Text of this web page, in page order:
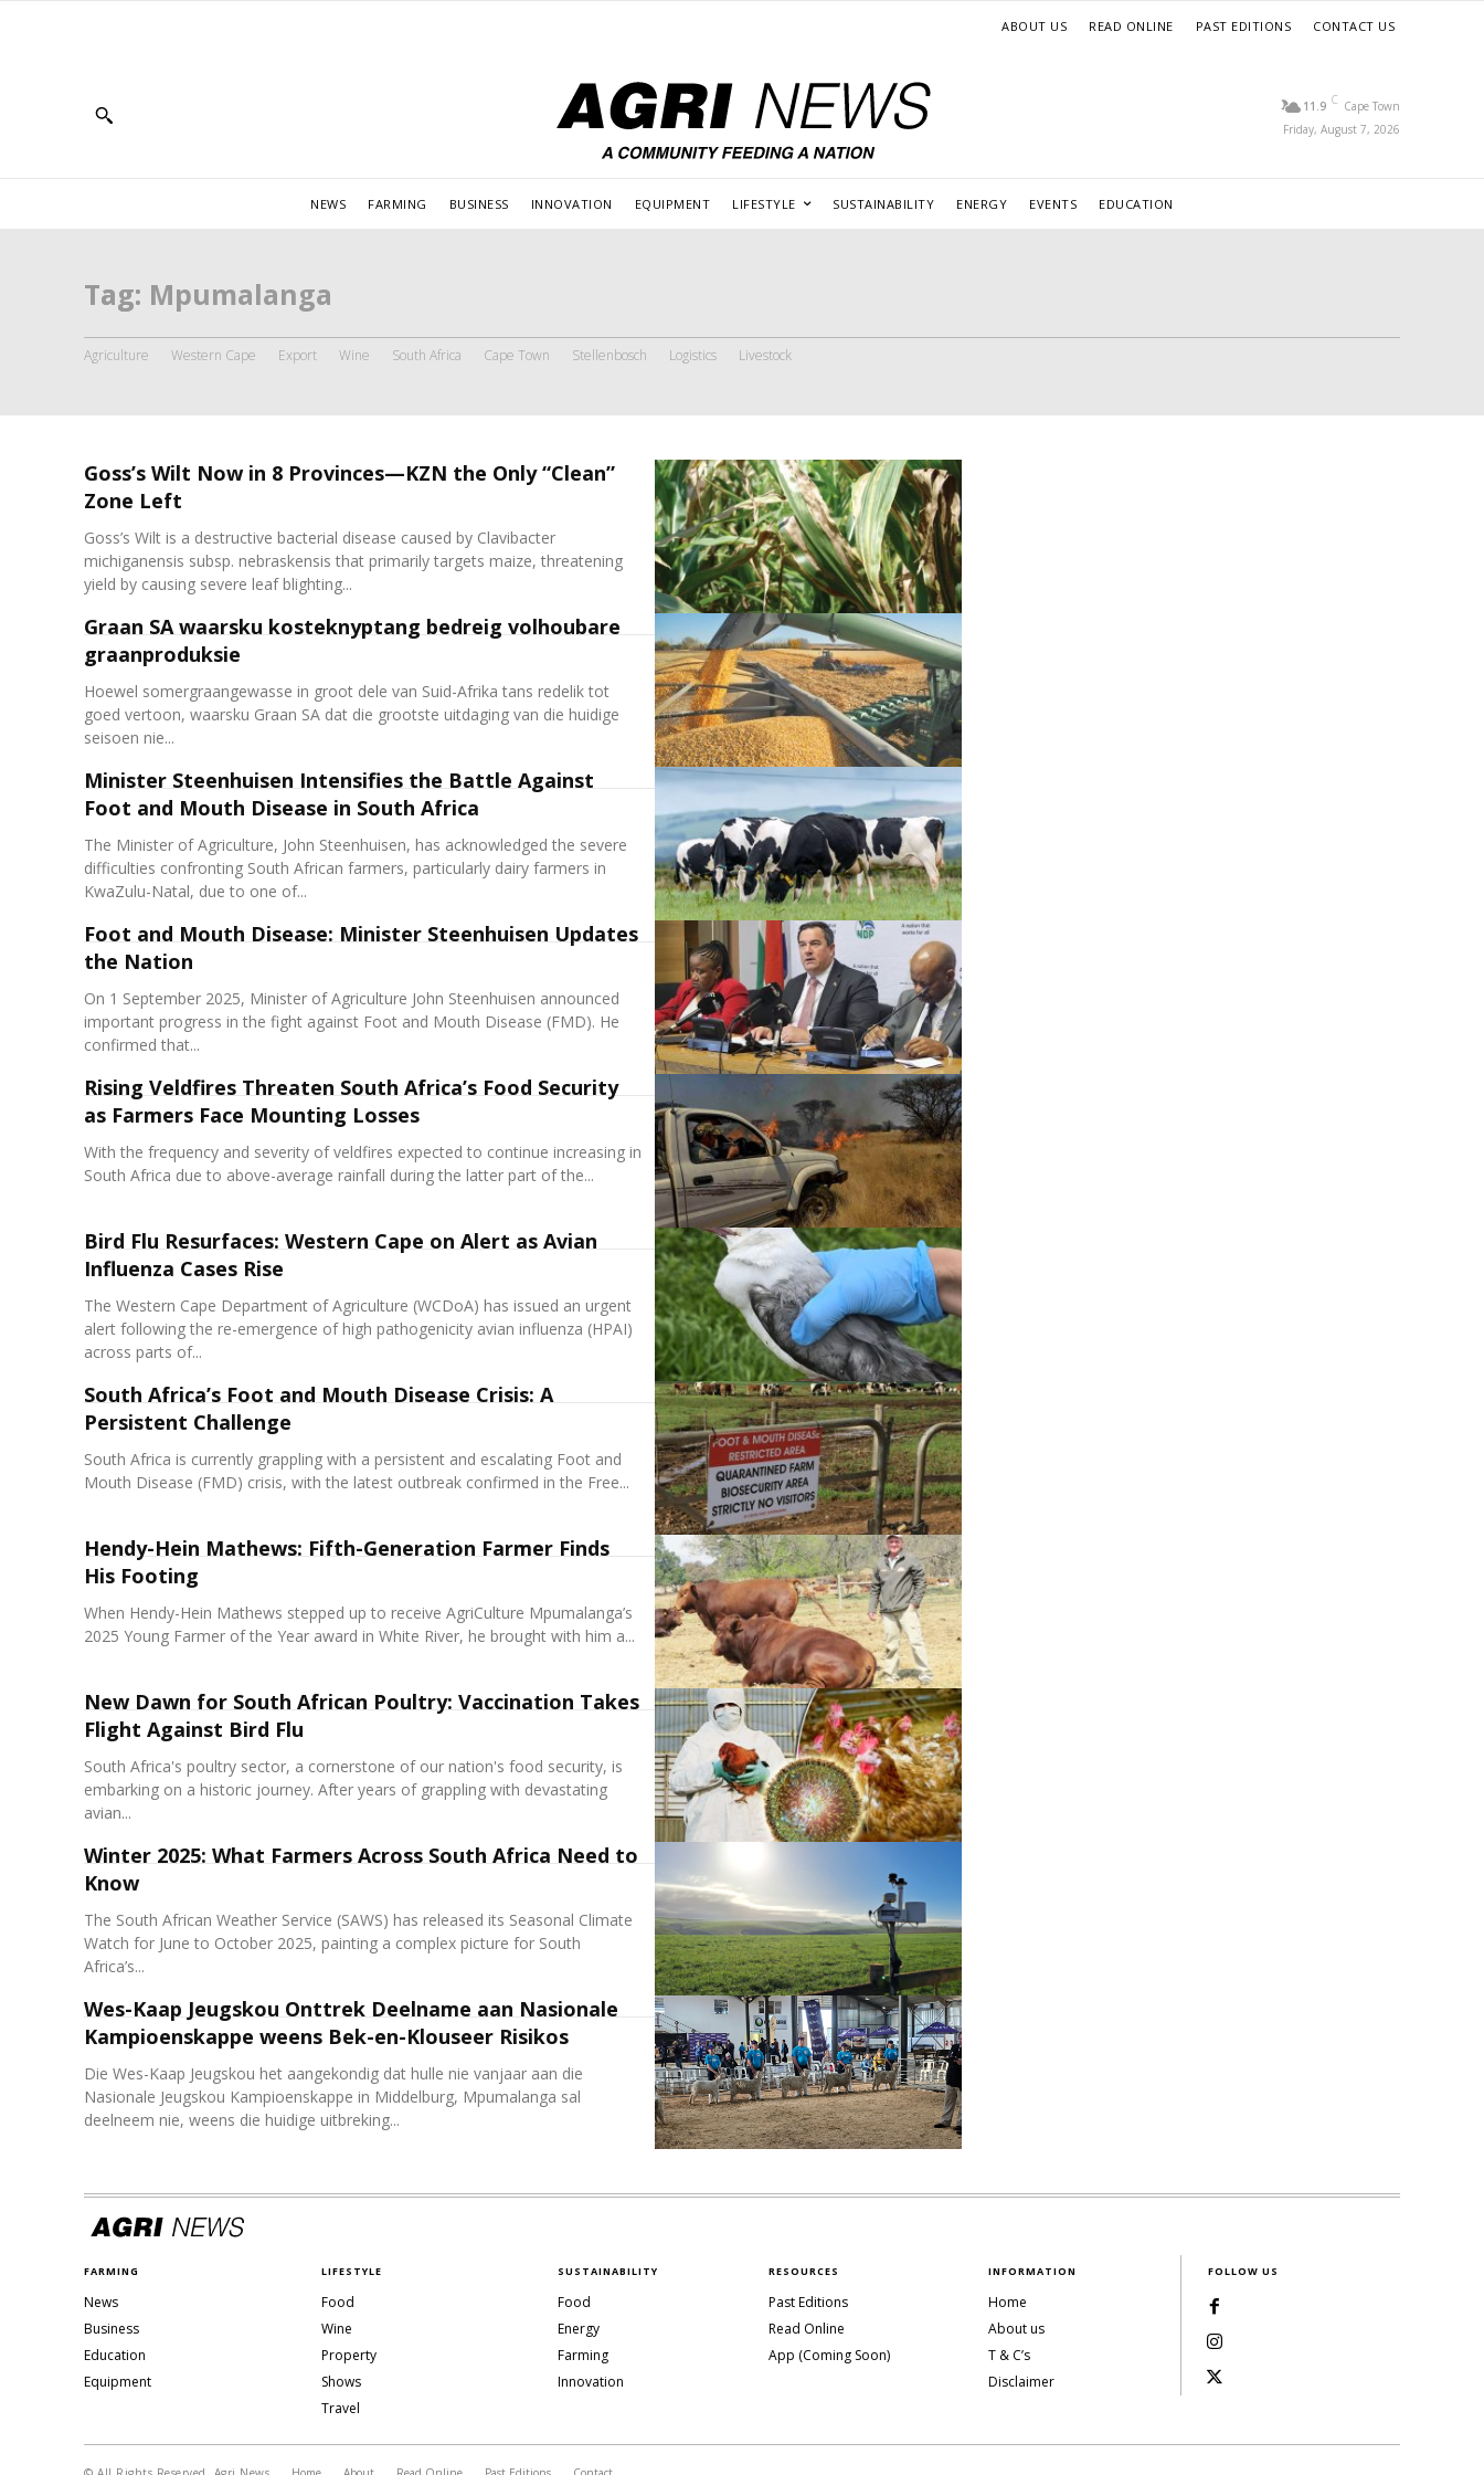
ABOUT US READ ONLINE PAST EDITIONS CONTACT US
11.9 C Cape Town
Friday, August 7, 2026
NEWS FARMING BUSINESS INNOVATION EQUIPMENT LIFESTYLE SUSTAINABILITY ENERGY EVENTS EDUCATION
Tag: Mpumalanga
Agriculture Western Cape Export Wine South Africa Cape Town Stellenbosch Logistics Livestock
Goss’s Wilt Now in 8 Provinces—KZN the Only “Clean”
Zone Left
Goss’s Wilt is a destructive bacterial disease caused by Clavibacter
michiganensis subsp. nebraskensis that primarily targets maize, threatening
yield by causing severe leaf blighting...
Graan SA waarsku kosteknyptang bedreig volhoubare
graanproduksie
Hoewel somergraangewasse in groot dele van Suid-Afrika tans redelik tot
goed vertoon, waarsku Graan SA dat die grootste uitdaging van die huidige
seisoen nie...
Minister Steenhuisen Intensifies the Battle Against
Foot and Mouth Disease in South Africa
The Minister of Agriculture, John Steenhuisen, has acknowledged the severe
difficulties confronting South African farmers, particularly dairy farmers in
KwaZulu-Natal, due to one of...
Foot and Mouth Disease: Minister Steenhuisen Updates
the Nation
On 1 September 2025, Minister of Agriculture John Steenhuisen announced
important progress in the fight against Foot and Mouth Disease (FMD). He
confirmed that...
Rising Veldfires Threaten South Africa’s Food Security
as Farmers Face Mounting Losses
With the frequency and severity of veldfires expected to continue increasing in
South Africa due to above-average rainfall during the latter part of the...
Bird Flu Resurfaces: Western Cape on Alert as Avian
Influenza Cases Rise
The Western Cape Department of Agriculture (WCDoA) has issued an urgent
alert following the re-emergence of high pathogenicity avian influenza (HPAI)
across parts of...
South Africa’s Foot and Mouth Disease Crisis: A
Persistent Challenge
South Africa is currently grappling with a persistent and escalating Foot and
Mouth Disease (FMD) crisis, with the latest outbreak confirmed in the Free...
Hendy-Hein Mathews: Fifth-Generation Farmer Finds
His Footing
When Hendy-Hein Mathews stepped up to receive AgriCulture Mpumalanga’s
2025 Young Farmer of the Year award in White River, he brought with him a...
New Dawn for South African Poultry: Vaccination Takes
Flight Against Bird Flu
South Africa's poultry sector, a cornerstone of our nation's food security, is
embarking on a historic journey. After years of grappling with devastating
avian...
Winter 2025: What Farmers Across South Africa Need to
Know
The South African Weather Service (SAWS) has released its Seasonal Climate
Watch for June to October 2025, painting a complex picture for South
Africa’s...
Wes-Kaap Jeugskou Onttrek Deelname aan Nasionale
Kampioenskappe weens Bek-en-Klouseer Risikos
Die Wes-Kaap Jeugskou het aangekondig dat hulle nie vanjaar aan die
Nasionale Jeugskou Kampioenskappe in Middelburg, Mpumalanga sal
deelneem nie, weens die huidige uitbreking...
FARMING
News
Business
Education
Equipment
LIFESTYLE
Food
Wine
Property
Shows
Travel
SUSTAINABILITY
Food
Energy
Farming
Innovation
RESOURCES
Past Editions
Read Online
App (Coming Soon)
INFORMATION
Home
About us
T & C’s
Disclaimer
FOLLOW US